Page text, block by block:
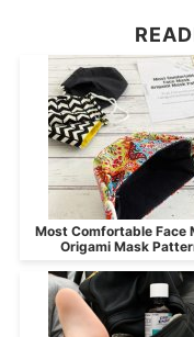
Most Comfortable Face
Origami Mask